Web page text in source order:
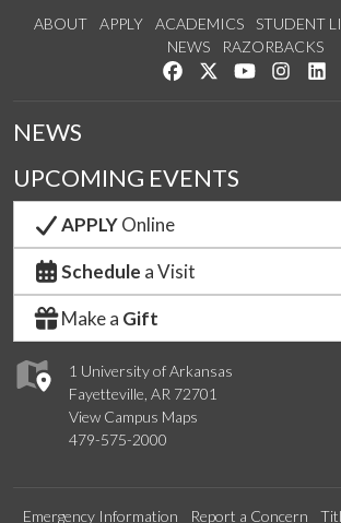
ABOUT APPLY ACADEMICS STUDENT
NEWS
RAZORBACKS
Like us on Facebook
Follow us on
Watch us on
See
1 University of Arkansas
Fayetteville, AR 72701
View Campus Maps
479-575-2000
NEWS
UPCOMING EVENTS
APPLYOnline
Schedule a Visit
Make a Gift
Emergency Information Report a Concern